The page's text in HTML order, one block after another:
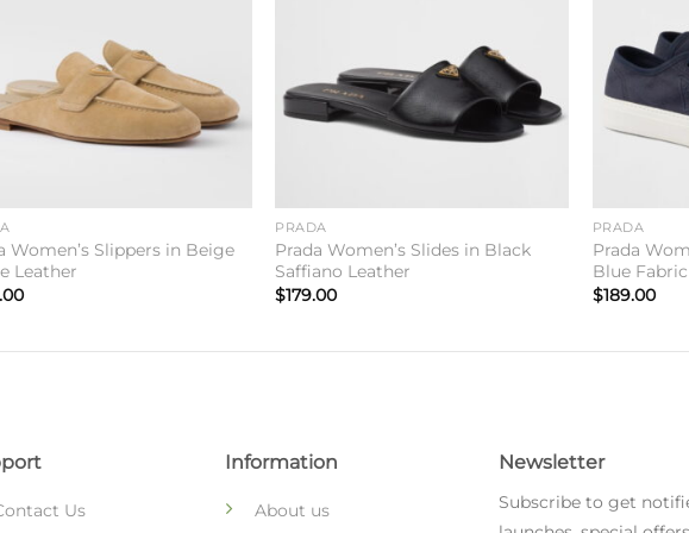
Women’s Slippers in Beige
Leather
PRADA
Prada Women’s Slides in Black
Saffiano Leather
$179.00
PRADA
Prada
Blue Fabric
$189.00
Us
Information
About us
Newsletter
Subscribe to get